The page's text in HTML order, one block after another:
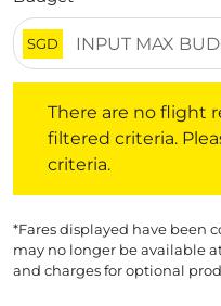
SGD
There are no flight
filtered criteria.
criteria.
*Fares displayed have been
may no longer be available
and charges for optional